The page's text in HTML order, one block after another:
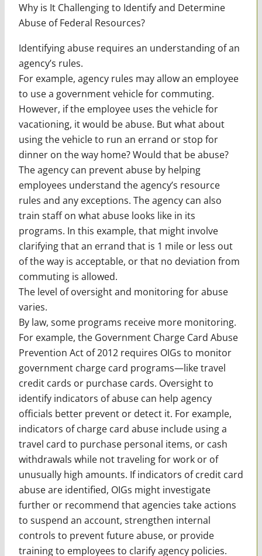
Why is It Challenging to Identify and Determine
Abuse of Federal Resources?
Identifying abuse requires an understanding of an
agency’s rules.
For example, agency rules may allow an employee
to use a government vehicle for commuting.
However, if the employee uses the vehicle for
vacationing, it would be abuse. But what about
using the vehicle to run an errand or stop for
dinner on the way home? Would that be abuse?
The agency can prevent abuse by helping
employees understand the agency’s resource
rules and any exceptions. The agency can also
train staff on what abuse looks like in its
programs. In this example, that might involve
clarifying that an errand that is 1 mile or less out
of the way is acceptable, or that no deviation from
commuting is allowed.
The level of oversight and monitoring for abuse
varies.
By law, some programs receive more monitoring.
For example, the Government Charge Card Abuse
Prevention Act of 2012 requires OIGs to monitor
government charge card programs—like travel
credit cards or purchase cards. Oversight to
identify indicators of abuse can help agency
officials better prevent or detect it. For example,
indicators of charge card abuse include using a
travel card to purchase personal items, or cash
withdrawals while not traveling for work or of
unusually high amounts. If indicators of credit card
abuse are identified, OIGs might investigate
further or recommend that agencies take actions
to suspend an account, strengthen internal
controls to prevent future abuse, or provide
training to employees to clarify agency policies.